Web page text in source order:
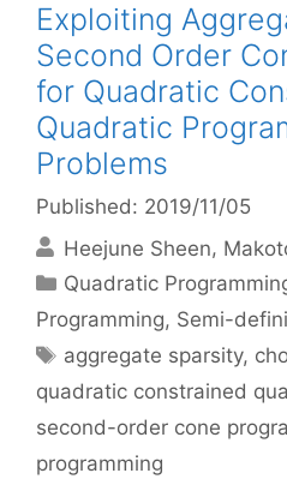
Exploiting
Second Order
for Quadratic
Quadratic
Problems
Published: 2019/11/05
Heejune Sheen
Categories
Quadratic
Programming, Semi-
Tags
aggregate sparsity,
quadratic constrained
second-order cone
programming